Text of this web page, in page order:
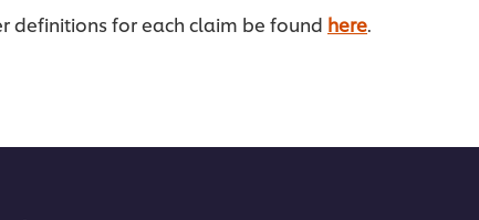
definitions for each claim be found here.